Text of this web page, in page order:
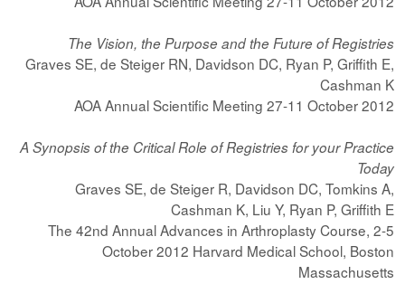
The Vision, the Purpose and the Future of Registries
Graves SE, de Steiger RN, Davidson DC, Ryan P, Griffith E,
Cashman K
AOA Annual Scientific Meeting 27-11 October 2012
A Synopsis of the Critical Role of Registries for your Practice
Today
Graves SE, de Steiger R, Davidson DC, Tomkins A,
Cashman K, Liu Y, Ryan P, Griffith E
The 42nd Annual Advances in Arthroplasty Course, 2-5
October 2012 Harvard Medical School, Boston
Massachusetts